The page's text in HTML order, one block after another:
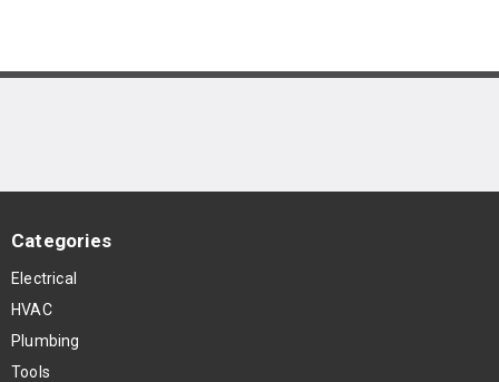
Categories
Electrical
HVAC
Plumbing
Tools